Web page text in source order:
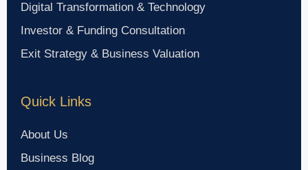
Digital Transformation & Technology
Investor & Funding Consultation
Exit Strategy & Business Valuation
Quick Links
About Us
Business Blog